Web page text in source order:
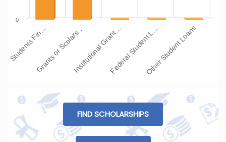
Students Fin…Grants or Scolars…Institutional Grant…Federal Student L…Other Student Loans
0
FIND SCHOLARSHIPS